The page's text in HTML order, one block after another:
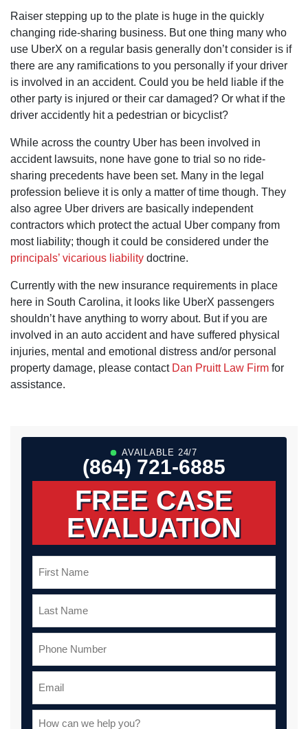
Raiser stepping up to the plate is huge in the quickly
changing ride-sharing business. But one thing many who
use UberX on a regular basis generally don’t consider is if
there are any ramifications to you personally if your driver
is involved in an accident. Could you be held liable if the
other party is injured or their car damaged? Or what if the
driver accidently hit a pedestrian or bicyclist?
While across the country Uber has been involved in
accident lawsuits, none have gone to trial so no ride-
sharing precedents have been set. Many in the legal
profession believe it is only a matter of time though. They
also agree Uber drivers are basically independent
contractors which protect the actual Uber company from
most liability; though it could be considered under the
principals’ vicarious liability doctrine.
Currently with the new insurance requirements in place
here in South Carolina, it looks like UberX passengers
shouldn’t have anything to worry about. But if you are
involved in an auto accident and have suffered physical
injuries, mental and emotional distress and/or personal
property damage, please contact Dan Pruitt Law Firm for
assistance.
AVAILABLE 24/7
(864) 721-6885
FREE CASE
EVALUATION